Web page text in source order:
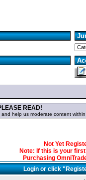
READ!
help us moderate content
Not Yet
Note: If this is your
Purchasing
Login or click